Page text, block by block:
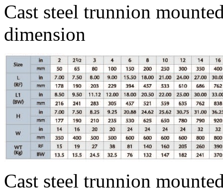
Cast steel trunnion
dimension
Cast steel trunnion